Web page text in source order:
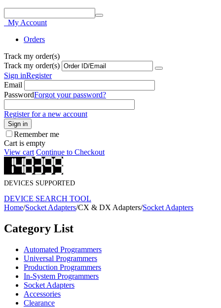
My Account
Orders
Track my order(s)
Track my order(s)
Sign inRegister
Email
PasswordForgot your password?
Register for a new account
Sign in
Remember me
Cart is empty
View cart Continue to Checkout
DEVICES SUPPORTED
DEVICE SEARCH TOOL
Home/Socket Adapters/CX & DX Adapters/Socket Adapters
Category List
Automated Programmers
Universal Programmers
Production Programmers
In-System Programmers
Socket Adapters
Accessories
Clearance